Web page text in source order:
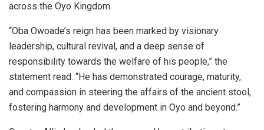
across the Oyo Kingdom.
“Oba Owoade’s reign has been marked by visionary
leadership, cultural revival, and a deep sense of
responsibility towards the welfare of his people,” the
statement read. “He has demonstrated courage, maturity,
and compassion in steering the affairs of the ancient stool,
fostering harmony and development in Oyo and beyond.”